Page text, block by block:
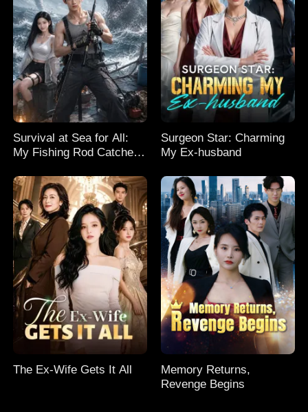
Survival at Sea for All:
My Fishing Rod Catches
Surgeon Star: Charming
My Ex-husband
The Ex-Wife Gets It All
Memory Returns,
Revenge Begins